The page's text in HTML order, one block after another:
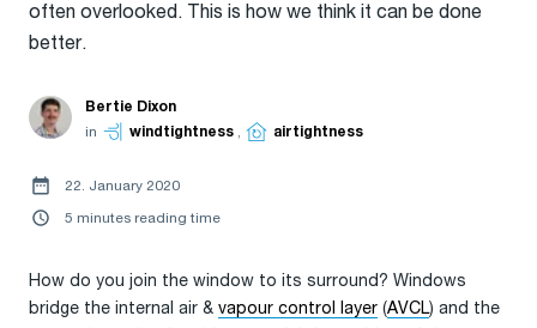
often overlooked. This is how we think it can be done
better.
Bertie Dixon
in
windtightness , airtightness
22. January 2020
5 minutes reading time
How do you join the window to its surround? Windows
bridge the internal air & vapour control layer (AVCL) and the